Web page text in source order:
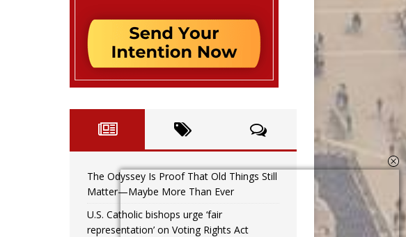
The Odyssey Is Proof That Old Things Still
Matter—Maybe More Than Ever
U.S. Catholic bishops urge ‘fair
representation’ on Voting Rights Act